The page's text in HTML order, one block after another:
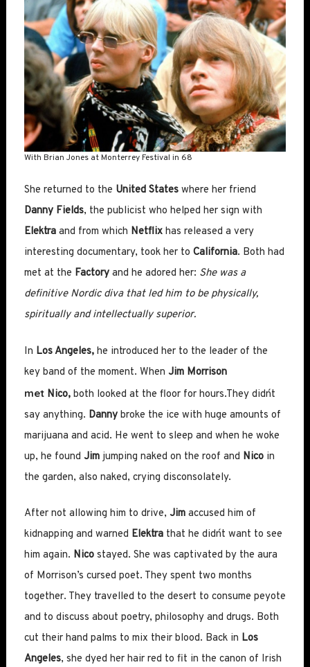
With Brian Jones at Monterrey Festival in 68
She returned to the United Stateswhere her friend
Danny Fields, the publicist who helped her sign with
Elektraand from which Netflixhas released a very
interesting documentary, took her to California. Both had
met at the Factoryand he adored her: She was a
definitive Nordic diva that led him to be physically,
spiritually and intellectually superior.
In Los Angeles,he introduced her to the leader of the
key band of the moment. When Jim Morrison
met Nico, both looked at the floor for hours.They didn´t
say anything. Dannybroke the ice with huge amounts of
marijuana and acid. He went to sleep and when he woke
up, he found Jimjumping naked on the roof and Nicoin
the garden, also naked, crying disconsolately.
After not allowing him to drive, Jimaccused him of
kidnapping and warned Elektrathat he didn´t want to see
him again. Nicostayed. She was captivated by the aura
of Morrison’s cursed poet. They spent two months
together. They travelled to the desert to consume peyote
and to discuss about poetry, philosophy and drugs. Both
cut their hand palms to mix their blood. Back in Los
Angeles, she dyed her hair red to fit in the canon of Irish